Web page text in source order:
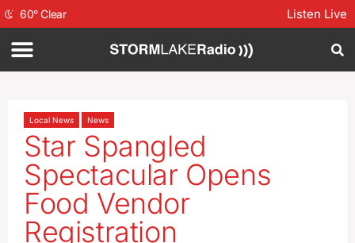
60°Clear Listen Live
Local News News
Star Spangled
Spectacular Opens
Food Vendor
Registration